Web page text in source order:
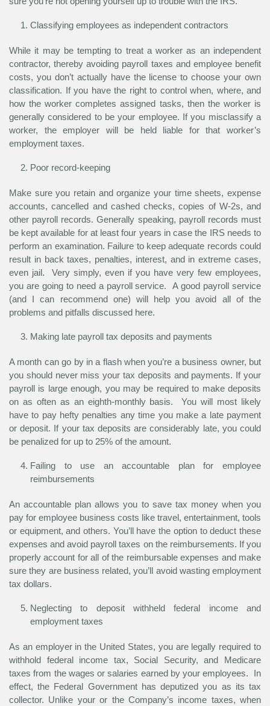
Classifying employees as independent contractors
While it may be tempting to treat a worker as an independent
contractor, thereby avoiding payroll taxes and employee benefit
costs, you don’t actually have the license to choose your own
classification. If you have the right to control when, where, and
how the worker completes assigned tasks, then the worker is
generally considered to be your employee. If you misclassify a
worker, the employer will be held liable for that worker’s
employment taxes.
Poor record-keeping
Make sure you retain and organize your time sheets, expense
accounts, cancelled and cashed checks, copies of W-2s, and
other payroll records. Generally speaking, payroll records must
be kept available for at least four years in case the IRS needs to
perform an examination. Failure to keep adequate records could
result in back taxes, penalties, interest, and in extreme cases,
even jail. Very simply, even if you have very few employees,
you are going to need a payroll service. A good payroll service
(and I can recommend one) will help you avoid all of the
problems and pitfalls discussed here.
Making late payroll tax deposits and payments
A month can go by in a flash when you’re a business owner, but
you should never miss your tax deposits and payments. If your
payroll is large enough, you may be required to make deposits
on as often as an eighth-monthly basis. You will most likely
have to pay hefty penalties any time you make a late payment
or deposit. If your tax deposits are considerably late, you could
be penalized for up to 25% of the amount.
Failing to use an accountable plan for employee
reimbursements
An accountable plan allows you to save tax money when you
pay for employee business costs like travel, entertainment, tools
or equipment, and others. You’ll have the option to deduct these
expenses and avoid payroll taxes on the reimbursements. If you
properly account for all of the reimbursable expenses and make
sure they are business related, you’ll avoid wasting employment
tax dollars.
Neglecting to deposit withheld federal income and
employment taxes
As an employer in the United States, you are legally required to
withhold federal income tax, Social Security, and Medicare
taxes from the wages or salaries earned by your employees. In
effect, the Federal Government has deputized you as its tax
collector. Unlike your or the Company’s income taxes, when